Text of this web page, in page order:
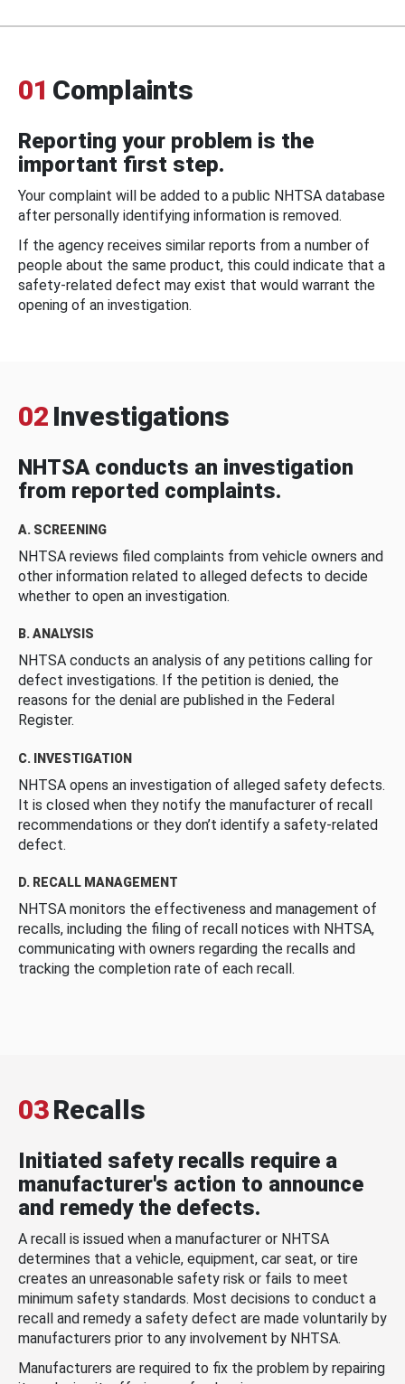
01 Complaints
Reporting your problem is the
important first step.
Your complaint will be added to a public NHTSA database
after personally identifying information is removed.
If the agency receives similar reports from a number of
people about the same product, this could indicate that a
safety-related defect may exist that would warrant the
opening of an investigation.
02 Investigations
NHTSA conducts an investigation
from reported complaints.
A. SCREENING
NHTSA reviews filed complaints from vehicle owners and
other information related to alleged defects to decide
whether to open an investigation.
B. ANALYSIS
NHTSA conducts an analysis of any petitions calling for
defect investigations. If the petition is denied, the
reasons for the denial are published in the Federal
Register.
C. INVESTIGATION
NHTSA opens an investigation of alleged safety defects.
It is closed when they notify the manufacturer of recall
recommendations or they don’t identify a safety-related
defect.
D. RECALL MANAGEMENT
NHTSA monitors the effectiveness and management of
recalls, including the filing of recall notices with NHTSA,
communicating with owners regarding the recalls and
tracking the completion rate of each recall.
03Recalls
Initiated safety recalls require a
manufacturer's action to announce
and remedy the defects.
A recall is issued when a manufacturer or NHTSA
determines that a vehicle, equipment, car seat, or tire
creates an unreasonable safety risk or fails to meet
minimum safety standards. Most decisions to conduct a
recall and remedy a safety defect are made voluntarily by
manufacturers prior to any involvement by NHTSA.
Manufacturers are required to fix the problem by repairing